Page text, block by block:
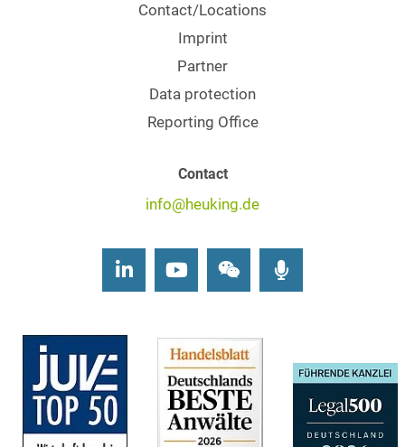
Contact/Locations
Imprint
Partner
Data protection
Reporting Office
Contact
info@heuking.de
LinkedInYoutubeWechat